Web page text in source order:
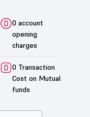
0 account
opening
charges
0 Transaction
Cost on Mutual
funds